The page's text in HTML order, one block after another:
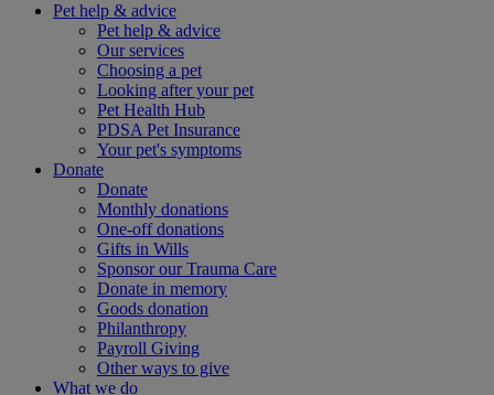
Pet help & advice
Pet help & advice
Our services
Choosing a pet
Looking after your pet
Pet Health Hub
PDSA Pet Insurance
Your pet's symptoms
Donate
Donate
Monthly donations
One-off donations
Gifts in Wills
Sponsor our Trauma Care
Donate in memory
Goods donation
Philanthropy
Payroll Giving
Other ways to give
What we do